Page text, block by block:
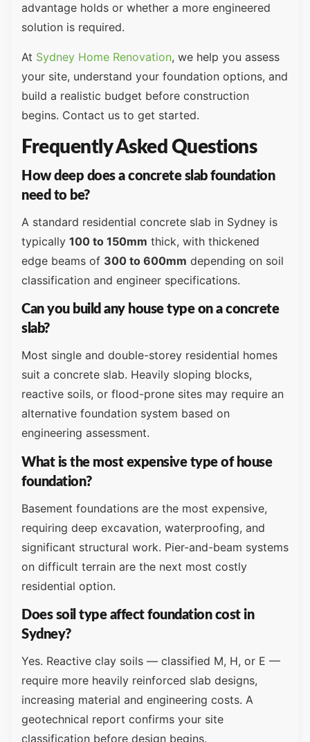
advantage holds or whether a more engineered
solution is required.
At Sydney Home Renovation, we help you assess
your site, understand your foundation options, and
build a realistic budget before construction
begins. Contact us to get started.
Frequently Asked Questions
How deep does a concrete slab foundation
need to be?
A standard residential concrete slab in Sydney is
typically 100 to 150mm thick, with thickened
edge beams of 300 to 600mm depending on soil
classification and engineer specifications.
Can you build any house type on a concrete
slab?
Most single and double-storey residential homes
suit a concrete slab. Heavily sloping blocks,
reactive soils, or flood-prone sites may require an
alternative foundation system based on
engineering assessment.
What is the most expensive type of house
foundation?
Basement foundations are the most expensive,
requiring deep excavation, waterproofing, and
significant structural work. Pier-and-beam systems
on difficult terrain are the next most costly
residential option.
Does soil type affect foundation cost in
Sydney?
Yes. Reactive clay soils — classified M, H, or E —
require more heavily reinforced slab designs,
increasing material and engineering costs. A
geotechnical report confirms your site
classification before design begins.